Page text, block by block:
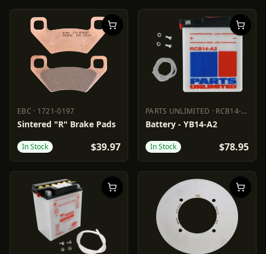
EBC · 1721-0197
EBC 1721-0197
Sintered "R" Brake Pads
In Stock $39.97
PARTS UNLIMITED · RCB14-A2
PARTS UNLIMITED
Battery - YB14-A2
In Stock $78.95